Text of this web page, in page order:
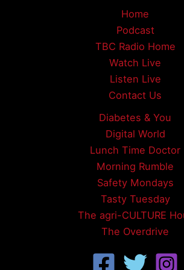
Home
Podcast
TBC Radio Home
Watch Live
Listen Live
Contact Us
Diabetes & You
Digital World
Lunch Time Doctor
Morning Rumble
Safety Mondays
Tasty Tuesday
The agri-CULTURE
The Overdrive